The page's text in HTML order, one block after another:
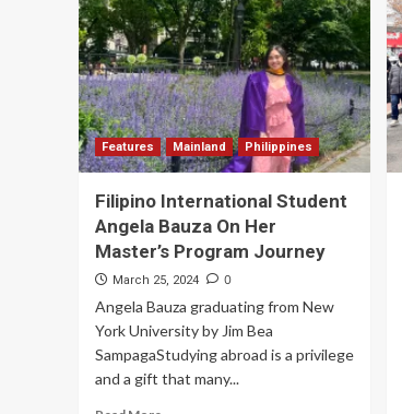
Features Mainland Philippines
Filipino International Student
Angela Bauza On Her
Master’s Program Journey
March 25, 2024 0
Angela Bauza graduating from New
York University by Jim Bea
SampagaStudying abroad is a privilege
and a gift that many...